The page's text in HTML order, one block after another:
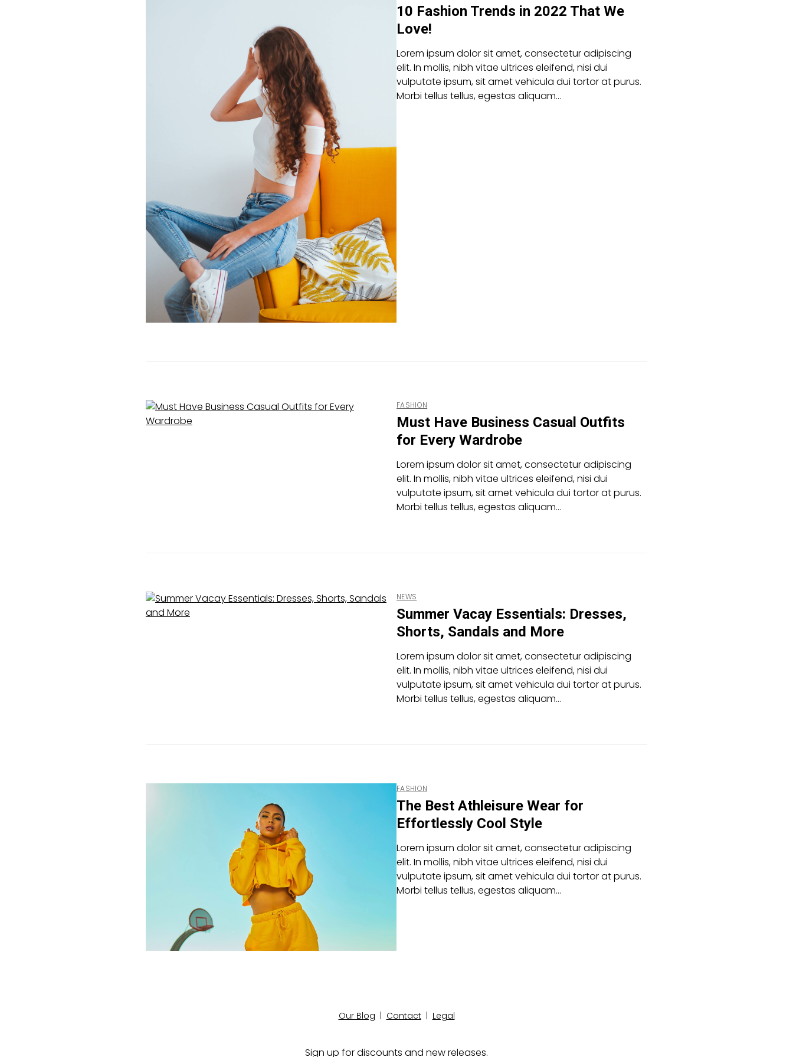
10 Fashion Trends in 2022 That We
Love!
Lorem ipsum dolor sit amet, consectetur adipiscing
elit. In mollis, nibh vitae ultrices eleifend, nisi dui
vulputate ipsum, sit amet vehicula dui tortor at purus.
Morbi tellus tellus, egestas aliquam…
FASHION
Must Have Business Casual Outfits
for Every Wardrobe
Lorem ipsum dolor sit amet, consectetur adipiscing
elit. In mollis, nibh vitae ultrices eleifend, nisi dui
vulputate ipsum, sit amet vehicula dui tortor at purus.
Morbi tellus tellus, egestas aliquam…
NEWS
Summer Vacay Essentials: Dresses,
Shorts, Sandals and More
Lorem ipsum dolor sit amet, consectetur adipiscing
elit. In mollis, nibh vitae ultrices eleifend, nisi dui
vulputate ipsum, sit amet vehicula dui tortor at purus.
Morbi tellus tellus, egestas aliquam…
FASHION
The Best Athleisure Wear for
Effortlessly Cool Style
Lorem ipsum dolor sit amet, consectetur adipiscing
elit. In mollis, nibh vitae ultrices eleifend, nisi dui
vulputate ipsum, sit amet vehicula dui tortor at purus.
Morbi tellus tellus, egestas aliquam…
Our Blog | Contact| Legal
Sign up for discounts and new releases.